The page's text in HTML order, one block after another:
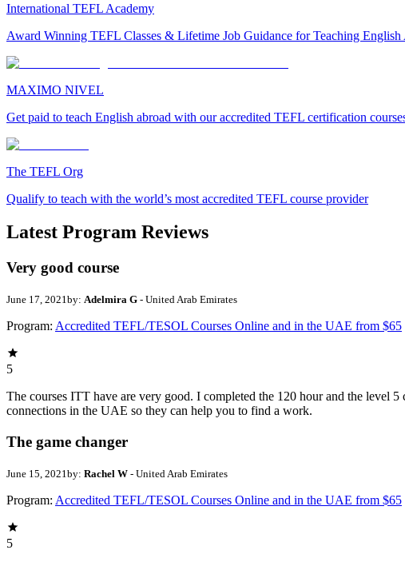
International TEFL Academy
Award Winning TEFL Classes & Lifetime Job Guidance for Teaching English
MAXIMO NIVEL
Get paid to teach English abroad with our accredited TEFL certification
The TEFL Org
Qualify to teach with the world’s most accredited TEFL course provider
Latest Program Reviews
Very good course
June 17, 2021by: Adelmira G - United Arab Emirates
Program: Accredited TEFL/TESOL Courses Online and in the UAE from $65
5
The courses ITT have are very good. I completed the 120 hour and the level
connections in the UAE so they can help you to find a work.
The game changer
June 15, 2021 by: Rachel W - United Arab Emirates
Program: Accredited TEFL/TESOL Courses Online and in the UAE from $65
5